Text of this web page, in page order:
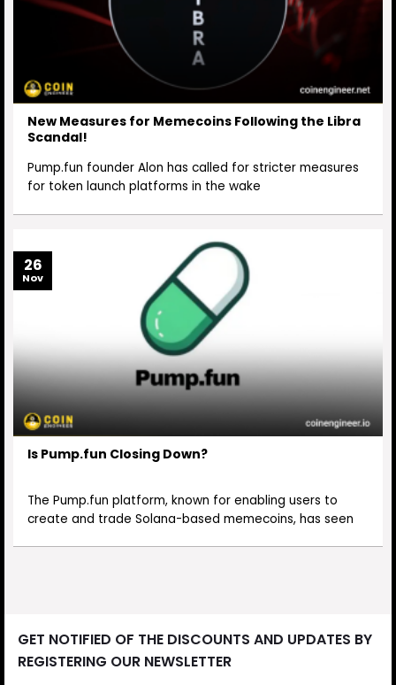
New Measures for Memecoins Following the Libra
Scandal!
Pump.fun founder Alon has called for stricter measures
for token launch platforms in the wake
Is Pump.fun Closing Down?
The Pump.fun platform, known for enabling users to
create and trade Solana-based memecoins, has seen
26
Nov
GET NOTIFIED OF THE DISCOUNTS AND UPDATES BY
REGISTERING OUR NEWSLETTER